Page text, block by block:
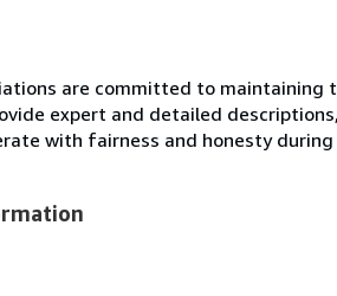
are committed to
expert and detailed
with fairness and honesty